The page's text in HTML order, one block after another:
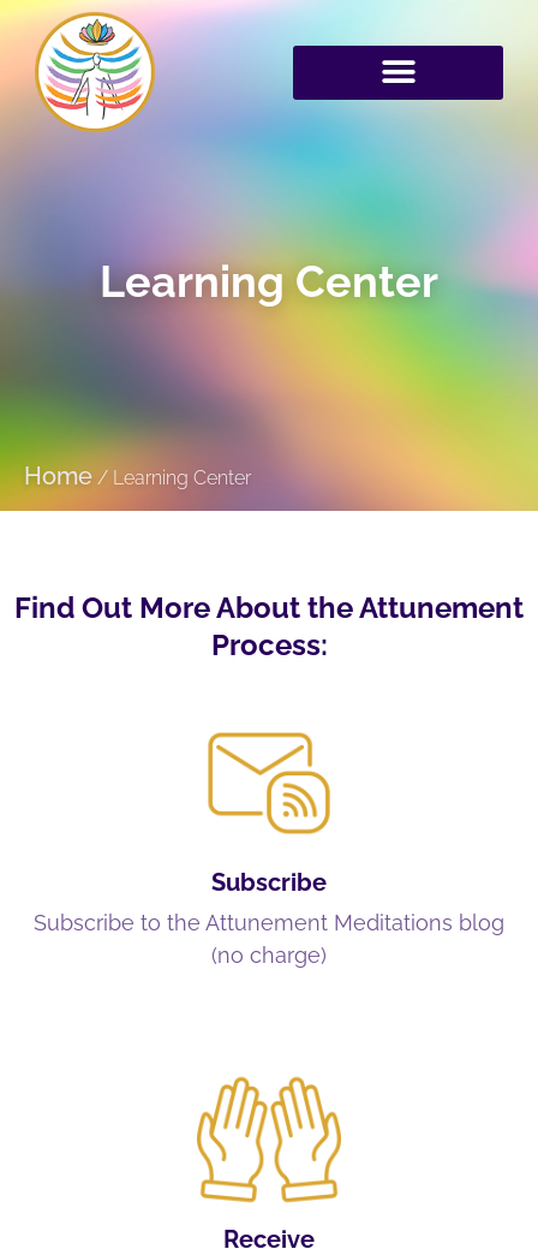
Learning Center
Home / Learning Center
Find Out More About the Attunement
Process:
Subscribe
Subscribe to the Attunement Meditations blog
(no charge)
Receive